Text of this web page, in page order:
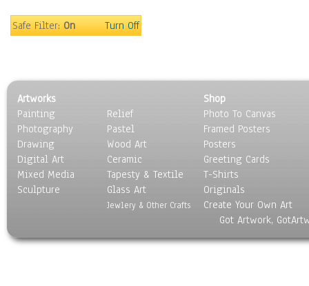
Safe Filter:On Turn Off
Artworks
Painting
Photography
Drawing
Digital Art
Mixed Media
Sculpture
Relief
Pastel
Wood Art
Ceramic
Tapesty & Textile
Glass Art
Jewlery & Other Crafts
Shop
Photo To Canvas
Framed Posters
Posters
Greeting Cards
T-Shirts
Originals
Create Your Own Art
Got Artwork,